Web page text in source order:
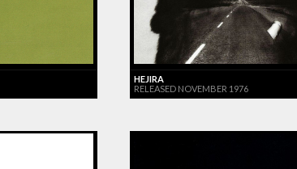
HEJIRA
RELEASED NOVEMBER 1976